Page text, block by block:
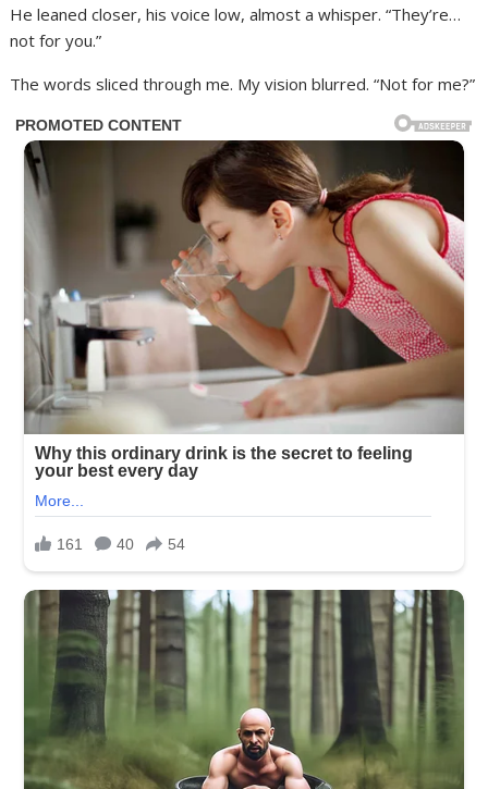
He leaned closer, his voice low, almost a whisper. “They’re…
not for you.”
The words sliced through me. My vision blurred. “Not for me?”